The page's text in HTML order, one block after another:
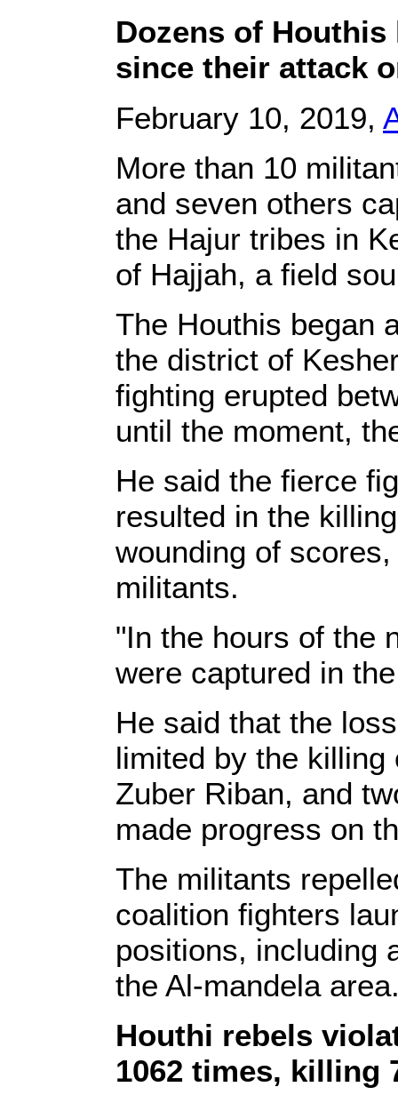
Dozens of
since their attack
February 10, 2019,
More than 10
and seven others
the Hajur tribes in
of Hajjah, a field
The Houthis began
the district of
fighting erupted
until the moment,
He said the fierce
resulted in the
wounding of
militants.
"In the hours of the
were captured in
He said that the
limited by the killing
Zuber Riban, and
made progress on
The militants
coalition fighters
positions, including
the Al-mandela
Houthi rebels
1062 times, killing